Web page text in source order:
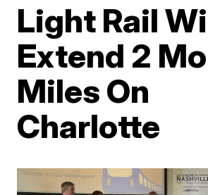
Light Rail
Extend 2
Miles On
Charlotte